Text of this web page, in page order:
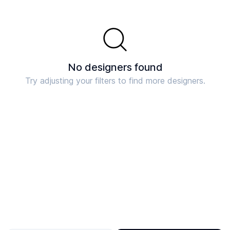
No designers found
Try adjusting your filters to find more designers.